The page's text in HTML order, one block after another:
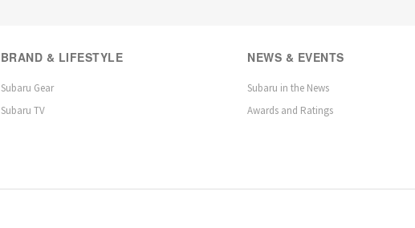
BRAND & LIFESTYLE
Subaru Gear
Subaru TV
NEWS & EVENTS
Subaru in the News
Awards and Ratings